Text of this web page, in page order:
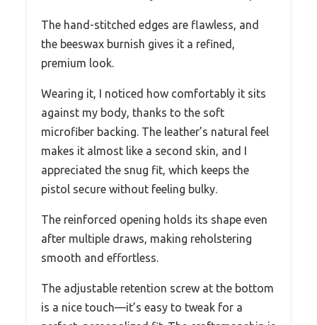
The hand-stitched edges are flawless, and
the beeswax burnish gives it a refined,
premium look.
Wearing it, I noticed how comfortably it sits
against my body, thanks to the soft
microfiber backing. The leather’s natural feel
makes it almost like a second skin, and I
appreciated the snug fit, which keeps the
pistol secure without feeling bulky.
The reinforced opening holds its shape even
after multiple draws, making reholstering
smooth and effortless.
The adjustable retention screw at the bottom
is a nice touch—it’s easy to tweak for a